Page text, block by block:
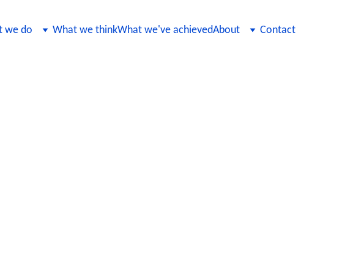
we do What we thinkWhat we've achievedAbout Contact